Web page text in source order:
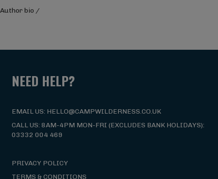
Author bio /
NEED HELP?
EMAIL US: HELLO@CAMPWILDERNESS.CO.UK
CALL US: 8AM-4PM MON-FRI (EXCLUDES BANK HOLIDAYS):
03332 004 469
PRIVACY POLICY
TERMS & CONDITIONS